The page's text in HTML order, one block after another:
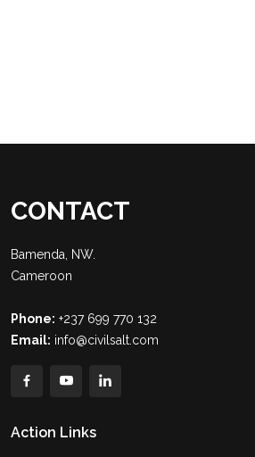
CONTACT
Bamenda, NW.
Cameroon
Phone: +237 699 770 132
Email: info@civilsalt.com
Action Links